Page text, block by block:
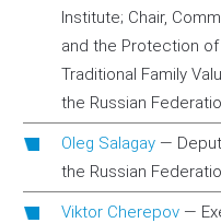
Institute; Chair,
and the Protection of
Traditional Family
the Russian
Oleg Salagay —
the Russian
Viktor Cherepov —